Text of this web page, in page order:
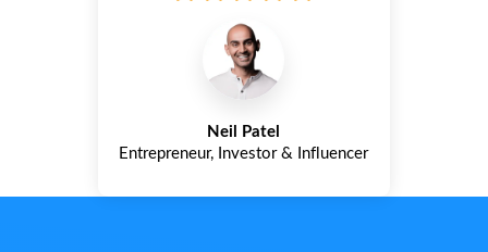
Neil Patel
Entrepreneur, Investor & Influencer